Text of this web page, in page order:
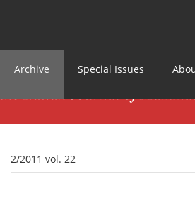
Archive Special Issues
2/2011 vol. 22